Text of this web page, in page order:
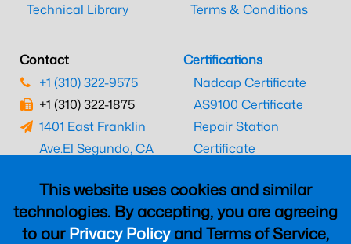
This website uses cookies and similar
technologies. By accepting, you are agreeing
to ourPrivacy Policyand Terms of Service,
Technical Library
Terms & Conditions
Contact
+1 (310) 322-9575
+1 (310) 322-1875
1401 East Franklin
Ave.El Segundo, CA
Certifications
Nadcap Certificate
AS9100 Certificate
Repair Station
Certificate
CAAC Certificate
UK CAA Certificate
MARPA Certificate